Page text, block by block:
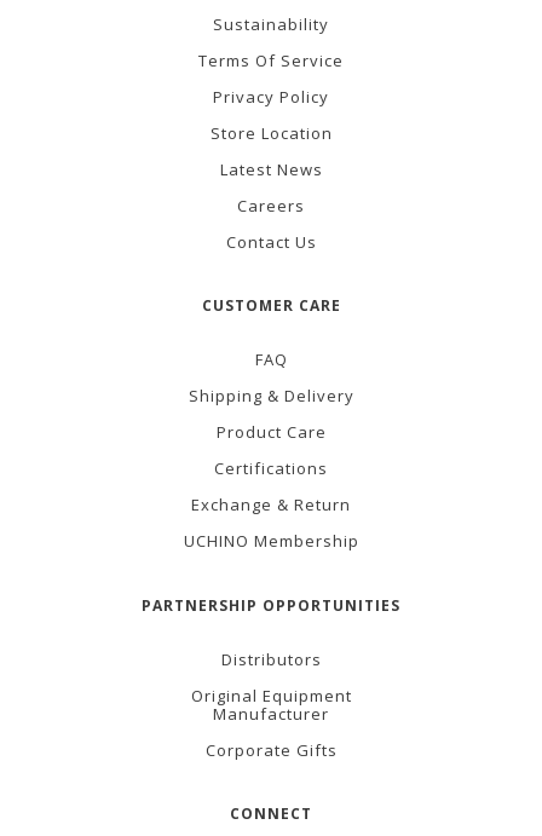
Sustainability
Terms Of Service
Privacy Policy
Store Location
Latest News
Careers
Contact Us
CUSTOMER CARE
FAQ
Shipping & Delivery
Product Care
Certifications
Exchange & Return
UCHINO Membership
PARTNERSHIP OPPORTUNITIES
Distributors
Original Equipment
Manufacturer
Corporate Gifts
CONNECT